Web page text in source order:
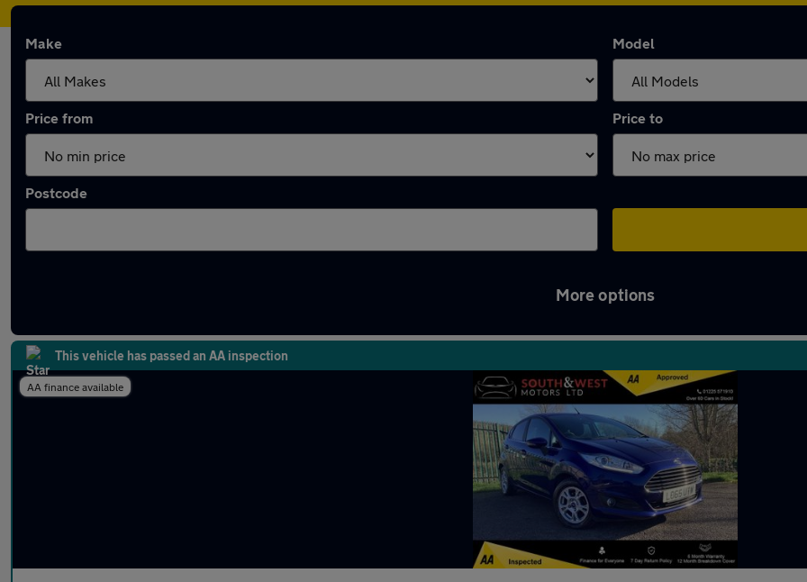
Make Model
Price from Price to
Postcode
More options
This vehicle has passed an AA inspection
AA finance available